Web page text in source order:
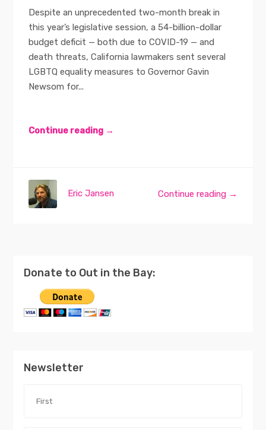
Despite an unprecedented two-month break in
this year’s legislative session, a 54-billion-dollar
budget deficit — both due to COVID-19 — and
death threats, California lawmakers sent several
LGBTQ equality measures to Governor Gavin
Newsom for...
Continue reading →
Continue reading →
Eric Jansen
Donate to Out in the Bay:
Newsletter